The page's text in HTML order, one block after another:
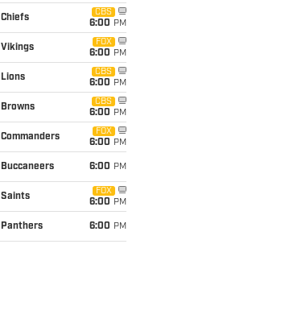
Chiefs
CBS
6:00 PM
Vikings
FOX
6:00 PM
Lions
CBS
6:00 PM
Browns
CBS
6:00 PM
Commanders
FOX
6:00 PM
Buccaneers 6:00 PM
Saints
FOX
6:00 PM
Panthers 6:00 PM